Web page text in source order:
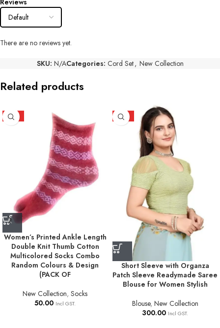
Reviews
There are no reviews yet.
SKU: N/ACategories: Cord Set, New Collection
Related products
HOT
Women’s Printed Ankle Length
Double Knit Thumb Cotton
Multicolored Socks Combo
Random Colours & Design
(PACK OF
New Collection, Socks
50.00 Incl GST.
HOT
Short Sleeve with Organza
Patch Sleeve Readymade Saree
Blouse for Women Stylish
Blouse, New Collection
300.00 Incl GST.